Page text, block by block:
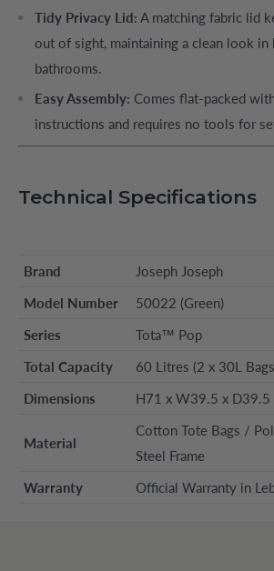
Tidy Privacy Lid: A matching fabric lid
out of sight, maintaining a clean look in
bathrooms.
Easy Assembly: Comes flat-packed
instructions and requires no tools for
Technical Specifications
Brand
Joseph Joseph
Model Number
50022 (Green)
Series
Tota™ Pop
Total Capacity
60 Litres (2 x 30L
Dimensions
H71 x W39.5 x D39.5
Material
Cotton Tote Bags /
Steel Frame
Warranty
Official Warranty in